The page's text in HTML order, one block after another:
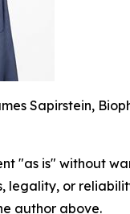
Sapirstein,
"as is" without
legality, or
author above.